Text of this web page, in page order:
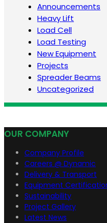
Announcements
Heavy Lift
Load Cell
Load Testing
New Equipment
Projects
Spreader Beams
Uncategorized
OUR COMPANY
Company Profile
Careers @ Dynamic
Delivery & Transport
Equipment
Sustainability
Project Gallery
Latest News